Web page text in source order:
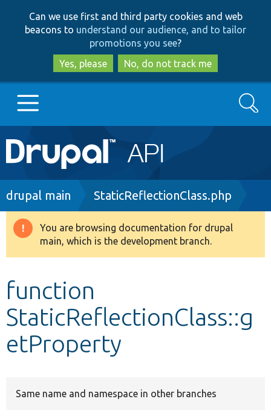
to
main
content
to
search
Can we use first and third party cookies and web
beacons to understand our audience, and to tailor
promotions you see?
Yes, please
No, do not track me
Main
navigation
Go to Drupal.org
Drupal 8+
Develop for Drupal
Search
Breadcrumb
drupal main StaticReflectionClass.php
Warning
message
You are browsing documentation for drupal
main, which is the development branch.
function
StaticReflectionClass::g
etProperty
Same name and namespace in other branches